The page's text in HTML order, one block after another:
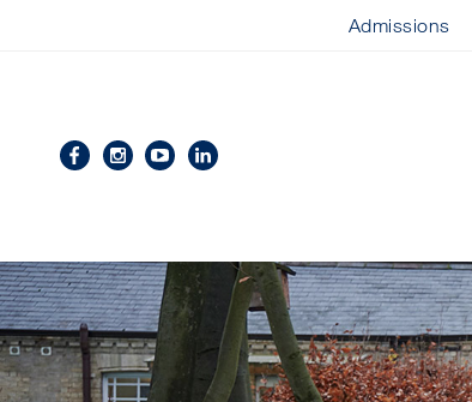
Admissions